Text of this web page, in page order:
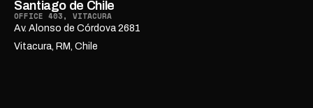
Santiago de Chile
OFFICE 403, VITACURA
Av. Alonso de Córdova 2681
Vitacura, RM, Chile